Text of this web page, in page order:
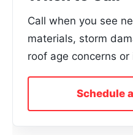
Call when you see
materials, storm
roof age concerns
Schedule